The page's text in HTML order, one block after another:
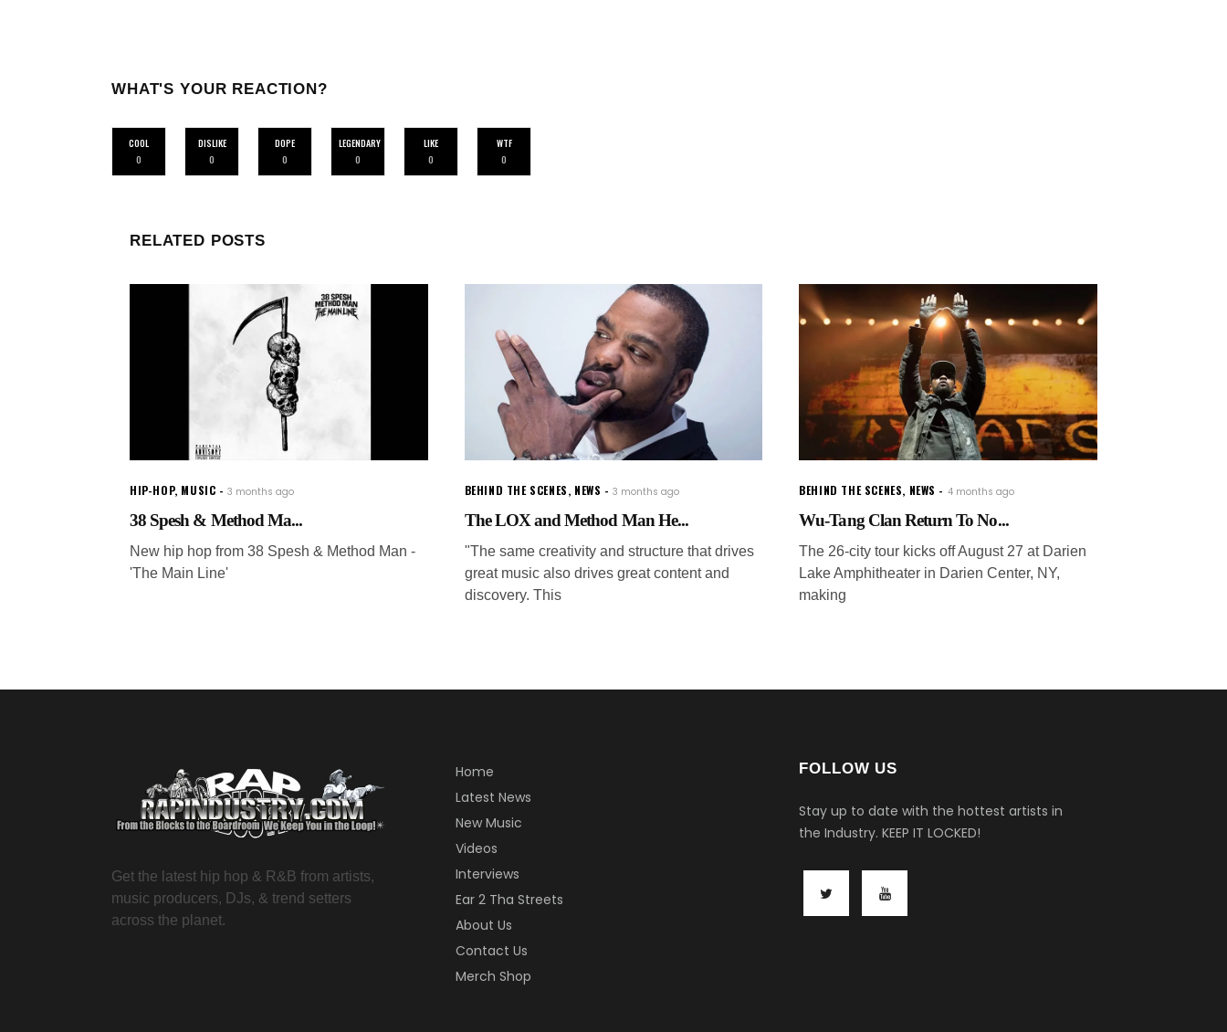
WHAT'S YOUR REACTION?
COOL
0
DISLIKE
0
DOPE
0
LEGENDARY
0
LIKE
0
WTF
0
RELATED POSTS
HIP-HOP, MUSIC 3 months ago
38 Spesh & Method Ma...
New hip hop from 38 Spesh & Method Man -
'The Main Line'
BEHIND THE SCENES, NEWS 3 months ago
The LOX and Method Man He...
"The same creativity and structure that drives
great music also drives great content and
discovery. This
BEHIND THE SCENES, NEWS 4 months ago
Wu-Tang Clan Return To No...
The 26-city tour kicks off August 27 at Darien
Lake Amphitheater in Darien Center, NY,
making
Get the latest hip hop & R&B from artists,
music producers, DJs, & trend setters
across the planet.
Home
Latest News
New Music
Videos
Interviews
Ear 2 Tha Streets
About Us
Contact Us
Merch Shop
FOLLOW US
Stay up to date with the hottest artists in
the Industry. KEEP IT LOCKED!